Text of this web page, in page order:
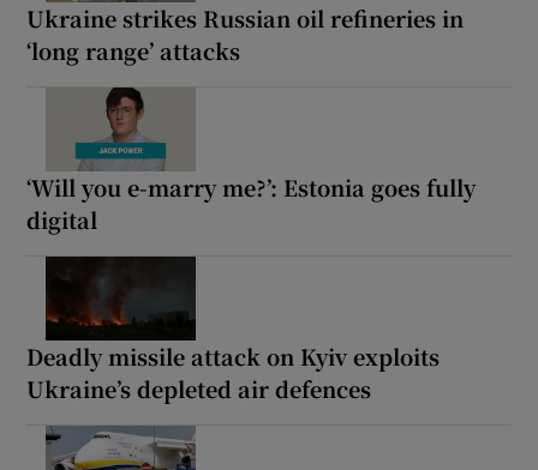
Ukraine strikes Russian oil refineries in
‘long range’ attacks
‘Will you e-marry me?’: Estonia goes fully
digital
Deadly missile attack on Kyiv exploits
Ukraine’s depleted air defences